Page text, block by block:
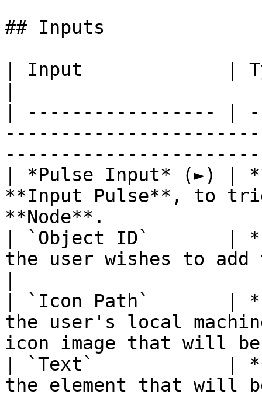
## Inputs
| Input             |
| ----------------- |
| *Pulse Input* (►) |
**Input Pulse**, to
**Node**.
| `Object ID`       |
the user wishes to
| `Icon Path`       |
the user's local
icon image that will
| `Text`            |
the element that will